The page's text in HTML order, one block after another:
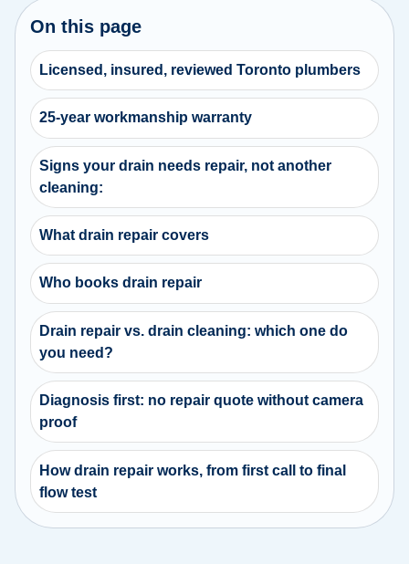
On this page
Licensed, insured, reviewed Toronto plumbers
25-year workmanship warranty
Signs your drain needs repair, not another
cleaning:
What drain repair covers
Who books drain repair
Drain repair vs. drain cleaning: which one do
you need?
Diagnosis first: no repair quote without camera
proof
How drain repair works, from first call to final
flow test